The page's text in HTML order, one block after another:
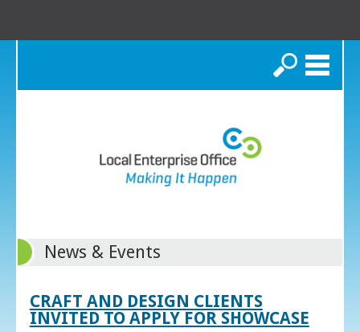
Search
News & Events
CRAFT AND DESIGN CLIENTS
INVITED TO APPLY FOR SHOWCASE